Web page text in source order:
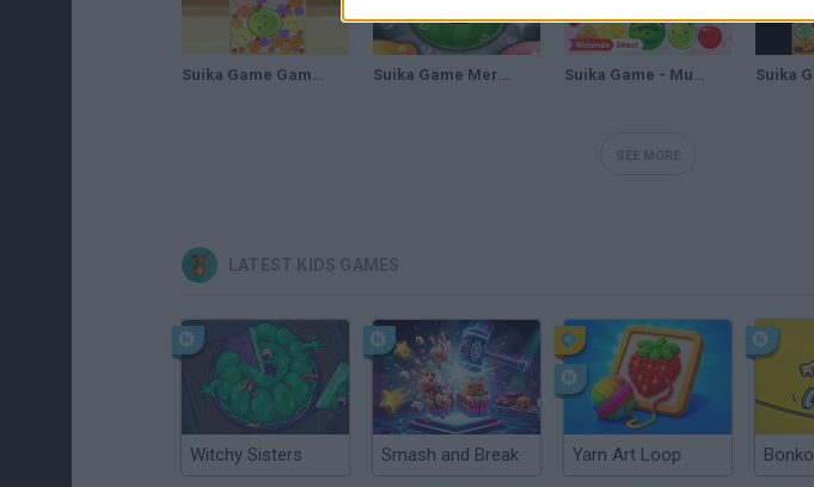
Suika Game Gameplay Suika Game Merge Fruit Time Gameplay | Connect Fruits Suika Game - Multiplayer Mode - Nintendo Direct: Partner Showcase 2.21.24
LATEST KIDS GAMES
Witchy Sisters Smash and Break Yarn Art Loop Bonko